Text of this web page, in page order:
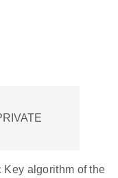
Key algorithm of the